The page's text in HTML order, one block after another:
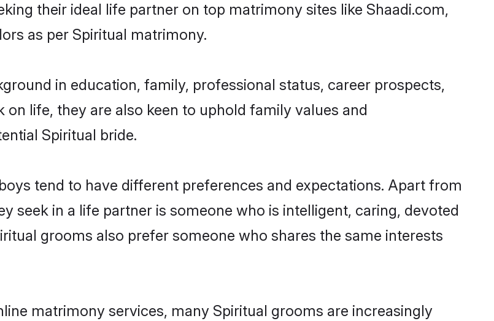
their ideal life partner on top matrimony sites like Shaadi.com,
as per Spiritual matrimony.
in education, family, professional status, career prospects,
life, they are also keen to uphold family values and
Spiritual bride.
tend to have different preferences and expectations. Apart from
seek in a life partner is someone who is intelligent, caring, devoted
grooms also prefer someone who shares the same interests
matrimony services, many Spiritual grooms are increasingly